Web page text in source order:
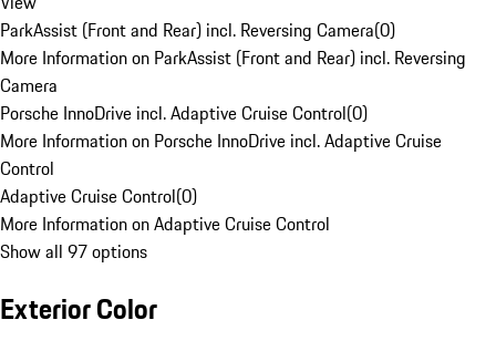
ParkAssist (Front and Rear) incl. Reversing Camera(0)
More Information on ParkAssist (Front and Rear) incl. Reversing
Camera
Porsche InnoDrive incl. Adaptive Cruise Control(0)
More Information on Porsche InnoDrive incl. Adaptive Cruise
Control
Adaptive Cruise Control(0)
More Information on Adaptive Cruise Control
Show all 97 options
Exterior Color